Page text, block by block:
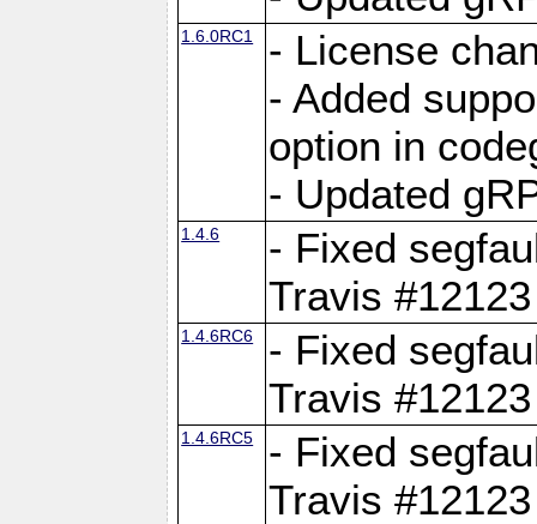
1.6.0RC1
- License
- Added
option in
- Updated
1.4.6
- Fixed
Travis #12123
1.4.6RC6
- Fixed
Travis #12123
1.4.6RC5
- Fixed
Travis #12123